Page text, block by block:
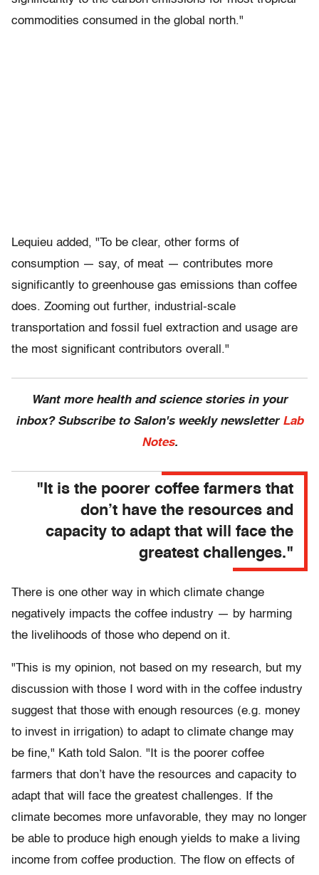
commodities consumed in the global north."
Lequieu added, "To be clear, other forms of
consumption — say, of meat — contributes more
significantly to greenhouse gas emissions than coffee
does. Zooming out further, industrial-scale
transportation and fossil fuel extraction and usage are
the most significant contributors overall."
Want more health and science stories in your
inbox? Subscribe to Salon's weekly newsletter Lab
Notes.
"It is the poorer coffee farmers that
don’t have the resources and
capacity to adapt that will face the
greatest challenges."
There is one other way in which climate change
negatively impacts the coffee industry — by harming
the livelihoods of those who depend on it.
"This is my opinion, not based on my research, but my
discussion with those I word with in the coffee industry
suggest that those with enough resources (e.g. money
to invest in irrigation) to adapt to climate change may
be fine," Kath told Salon. "It is the poorer coffee
farmers that don’t have the resources and capacity to
adapt that will face the greatest challenges. If the
climate becomes more unfavorable, they may no longer
be able to produce high enough yields to make a living
income from coffee production. The flow on effects of